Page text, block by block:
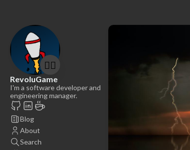
🤷‍♂️
RevoluGame
I'm a software developer and
engineering manager.
Blog
About
Search